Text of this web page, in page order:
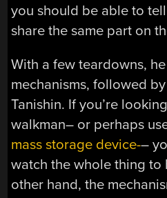
you should be able to
share the same part on
With a few teardowns,
mechanisms, followed
Tanishin. If you’re
walkman– or perhaps
mass storage device-–
watch the whole thing to
other hand, the